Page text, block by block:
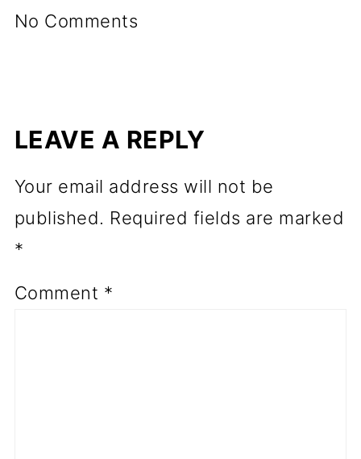
No Comments
LEAVE A REPLY
Your email address will not be
published. Required fields are marked
*
Comment *